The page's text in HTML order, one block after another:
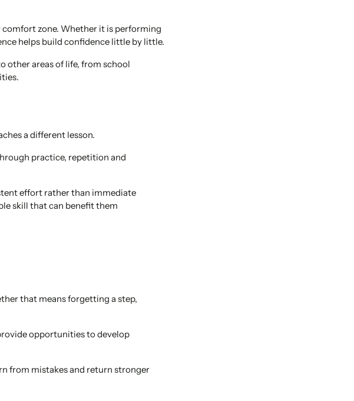
zone. Whether it is performing
helps build confidence little by little.
other areas of life, from school
a different lesson.
practice, repetition and
effort rather than immediate
skill that can benefit them
that means forgetting a step,
opportunities to develop
from mistakes and return stronger